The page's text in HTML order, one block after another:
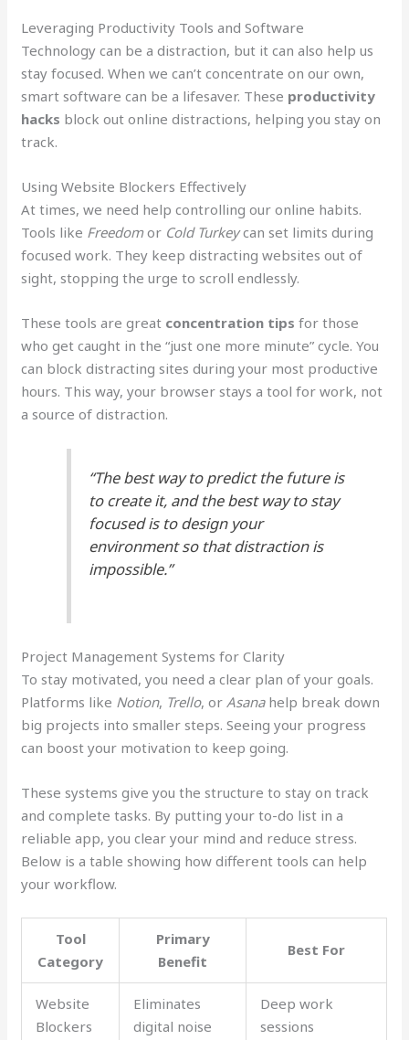
Leveraging Productivity Tools and Software
Technology can be a distraction, but it can also help us
stay focused. When we can’t concentrate on our own,
smart software can be a lifesaver. These productivity
hacks block out online distractions, helping you stay on
track.
Using Website Blockers Effectively
At times, we need help controlling our online habits.
Tools like Freedomor Cold Turkeycan set limits during
focused work. They keep distracting websites out of
sight, stopping the urge to scroll endlessly.
These tools are great concentration tips for those
who get caught in the “just one more minute” cycle. You
can block distracting sites during your most productive
hours. This way, your browser stays a tool for work, not
a source of distraction.
“The best way to predict the future is
to create it, and the best way to stay
focused is to design your
environment so that distraction is
impossible.”
Project Management Systems for Clarity
To stay motivated, you need a clear plan of your goals.
Platforms like Notion, Trello, orAsanahelp break down
big projects into smaller steps. Seeing your progress
can boost your motivation to keep going.
These systems give you the structure to stay on track
and complete tasks. By putting your to-do list in a
reliable app, you clear your mind and reduce stress.
Below is a table showing how different tools can help
your workflow.
Tool
Category
Primary
Benefit
Best For
Website
Blockers
Eliminates
digital noise
Deep work
sessions